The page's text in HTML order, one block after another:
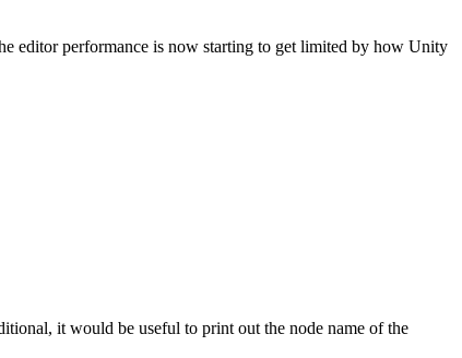
editor performance is now starting to get limited by how Unity
it would be useful to print out the node name of the